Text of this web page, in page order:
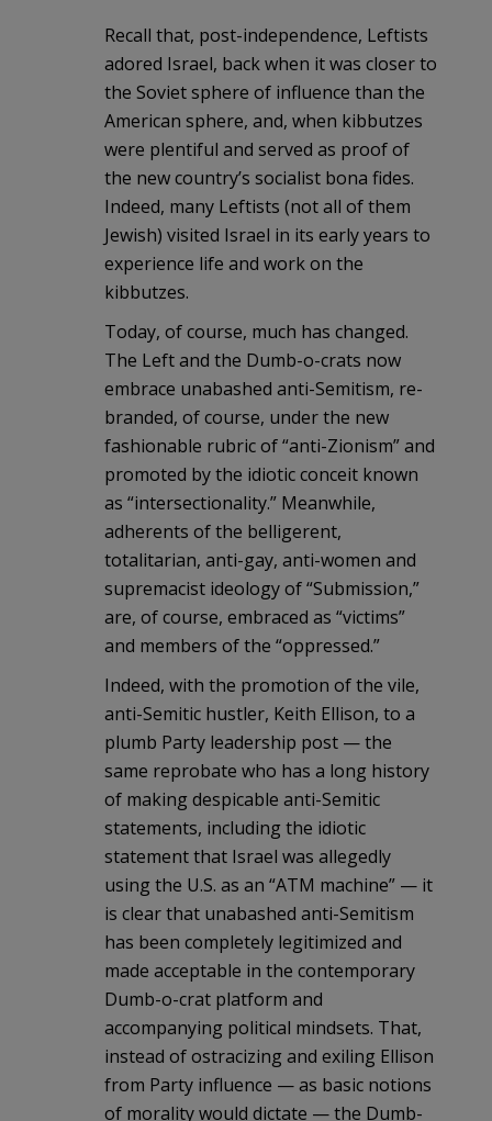
Recall that, post-independence, Leftists
adored Israel, back when it was closer to
the Soviet sphere of influence than the
American sphere, and, when kibbutzes
were plentiful and served as proof of
the new country’s socialist bona fides.
Indeed, many Leftists (not all of them
Jewish) visited Israel in its early years to
experience life and work on the
kibbutzes.
Today, of course, much has changed.
The Left and the Dumb-o-crats now
embrace unabashed anti-Semitism, re-
branded, of course, under the new
fashionable rubric of “anti-Zionism” and
promoted by the idiotic conceit known
as “intersectionality.” Meanwhile,
adherents of the belligerent,
totalitarian, anti-gay, anti-women and
supremacist ideology of “Submission,”
are, of course, embraced as “victims”
and members of the “oppressed.”
Indeed, with the promotion of the vile,
anti-Semitic hustler, Keith Ellison, to a
plumb Party leadership post — the
same reprobate who has a long history
of making despicable anti-Semitic
statements, including the idiotic
statement that Israel was allegedly
using the U.S. as an “ATM machine” — it
is clear that unabashed anti-Semitism
has been completely legitimized and
made acceptable in the contemporary
Dumb-o-crat platform and
accompanying political mindsets. That,
instead of ostracizing and exiling Ellison
from Party influence — as basic notions
of morality would dictate — the Dumb-